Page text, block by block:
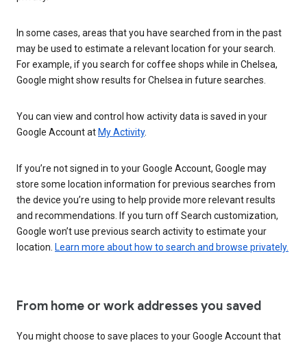
In some cases, areas that you have searched from in the past
may be used to estimate a relevant location for your search.
For example, if you search for coffee shops while in Chelsea,
Google might show results for Chelsea in future searches.
You can view and control how activity data is saved in your
Google Account atMy Activity.
If you’re not signed in to your Google Account, Google may
store some location information for previous searches from
the device you’re using to help provide more relevant results
and recommendations. If you turn off Search customization,
Google won’t use previous search activity to estimate your
location. Learn more about how to search and browse privately.
From home or work addresses you saved
You might choose to save places to your Google Account that